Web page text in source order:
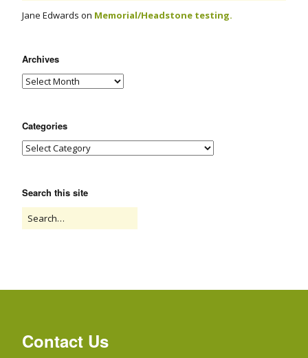
Jane Edwards on Memorial/Headstone testing.
Archives
Categories
Search this site
Contact Us